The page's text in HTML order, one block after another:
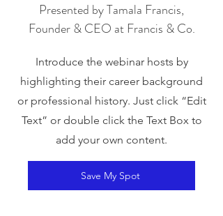
Presented by Tamala Francis,
Founder & CEO at Francis & Co.
Introduce the webinar hosts by
highlighting their career background
or professional history. Just click “Edit
Text” or double click the Text Box to
add your own content.
Save My Spot